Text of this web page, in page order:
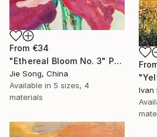
From €34
"Ethereal Bloom No. 3" Print
Jie Song, China
Available in 5 sizes, 4
materials
Ivan